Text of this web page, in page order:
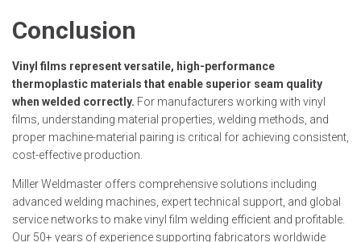
Conclusion
Vinyl films represent versatile, high-performance
thermoplastic materials that enable superior seam quality
when welded correctly. For manufacturers working with vinyl
films, understanding material properties, welding methods, and
proper machine-material pairing is critical for achieving consistent,
cost-effective production.
Miller Weldmaster offers comprehensive solutions including
advanced welding machines, expert technical support, and global
service networks to make vinyl film welding efficient and profitable.
Our 50+ years of experience supporting fabricators worldwide